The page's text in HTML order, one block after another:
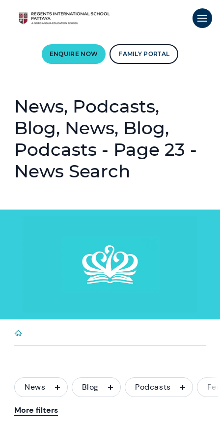
ENQUIRE NOW FAMILY PORTAL
News, Podcasts,
Blog, News, Blog,
Podcasts - Page 23 -
News Search
News Blog Podcasts
More filters